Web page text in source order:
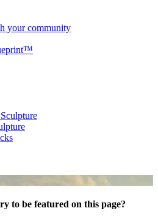
your community
to be featured on this page?